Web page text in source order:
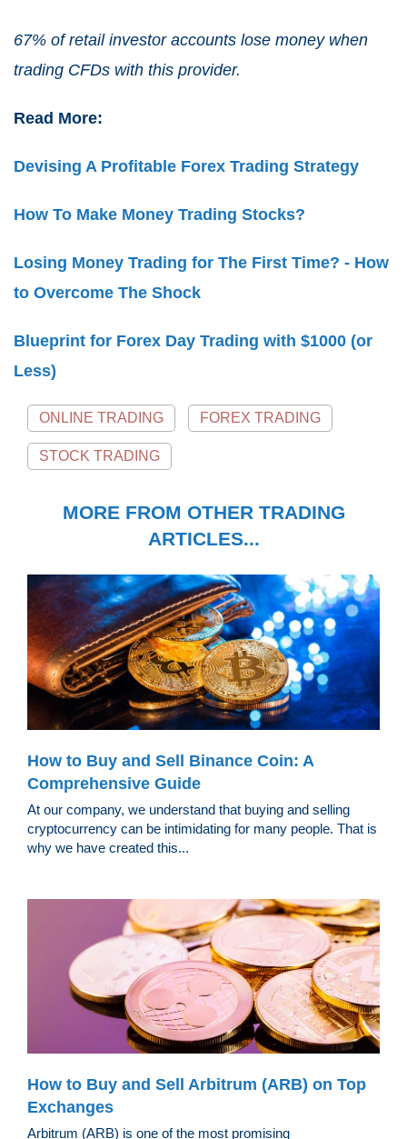
67% of retail investor accounts lose money when
trading CFDs with this provider.
Read More:
Devising A Profitable Forex Trading Strategy
How To Make Money Trading Stocks?
Losing Money Trading for The First Time? - How
to Overcome The Shock
Blueprint for Forex Day Trading with $1000 (or
Less)
ONLINE TRADING FOREX TRADING
STOCK TRADING
MORE FROM OTHER TRADING
ARTICLES...
How to Buy and Sell Binance Coin: A
Comprehensive Guide
At our company, we understand that buying and selling
cryptocurrency can be intimidating for many people. That is
why we have created this...
How to Buy and Sell Arbitrum (ARB) on Top
Exchanges
Arbitrum (ARB) is one of the most promising